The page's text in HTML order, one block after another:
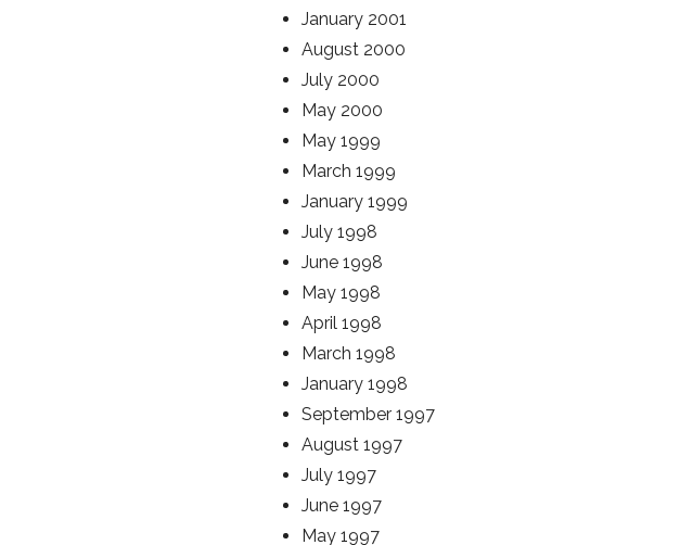
January 2001
August 2000
July 2000
May 2000
May 1999
March 1999
January 1999
July 1998
June 1998
May 1998
April 1998
March 1998
January 1998
September 1997
August 1997
July 1997
June 1997
May 1997